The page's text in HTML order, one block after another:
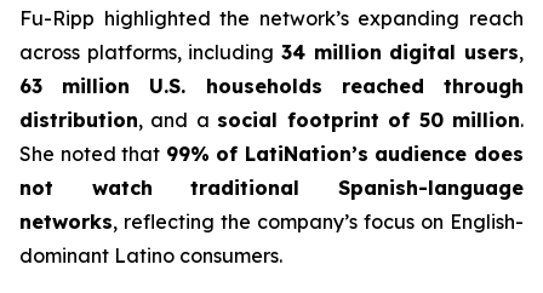
Fu-Ripp highlighted the network’s expanding reach
across platforms, including 34 million digital users,
63 million U.S. households reached through
distribution, and a social footprint of 50 million.
She noted that 99% of LatiNation’s audience does
not watch traditional Spanish-language
networks, reflecting the company’s focus on English-
dominant Latino consumers.